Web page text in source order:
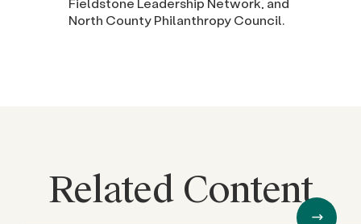
North County Philanthropy Council.
Related Content